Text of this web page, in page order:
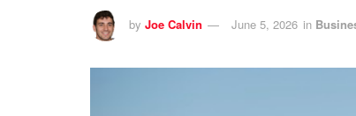
by Joe Calvin June 5, 2026 in